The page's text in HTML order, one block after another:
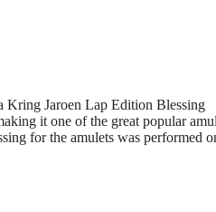
Kring Jaroen Lap Edition Blessing
it one of the great popular
for the amulets was performed